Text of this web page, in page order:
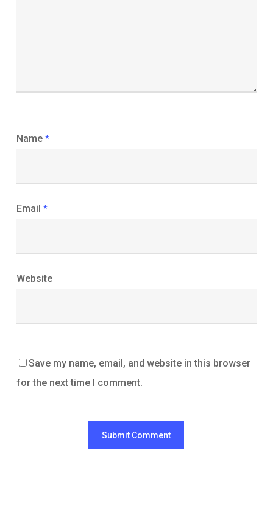
Name *
Email *
Website
Save my name, email, and website in this browser
for the next time I comment.